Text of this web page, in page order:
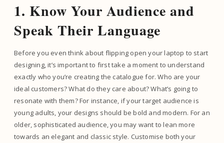
1. Know Your Audience and
Speak Their Language
Before you even think about flipping open your laptop to start
designing, it’s important to first take a moment to understand
exactly who you’re creating the catalogue for. Who are your
ideal customers? What do they care about? What’s going to
resonate with them? For instance, if your target audience is
young adults, your designs should be bold and modern. For an
older, sophisticated audience, you may want to lean more
towards an elegant and classic style. Customise both your